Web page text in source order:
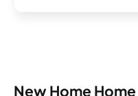
New Home